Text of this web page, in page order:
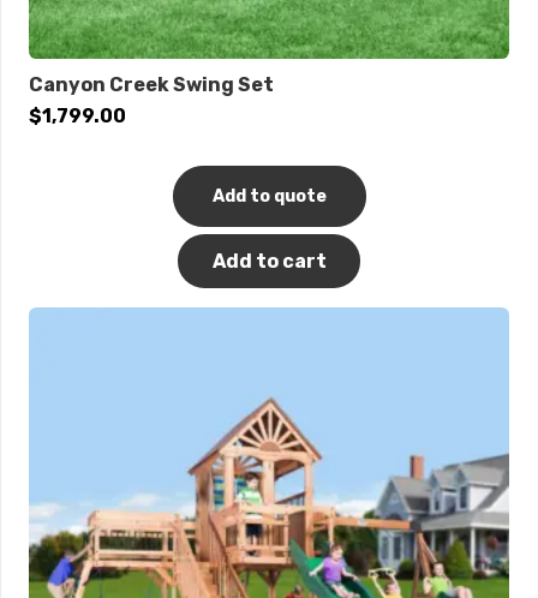
Canyon Creek Swing Set
$1,799.00
Add to quote
Add to cart